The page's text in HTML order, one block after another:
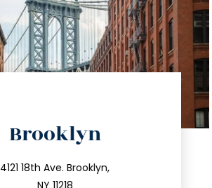
Brooklyn
4121 18th Ave. Brooklyn,
212.596.7039
info@trustsandestate.com